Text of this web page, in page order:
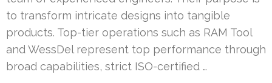
to transform intricate designs into tangible
products. Top-tier operations such as RAM Tool
and WessDel represent top performance through
broad capabilities, strict ISO-certified …